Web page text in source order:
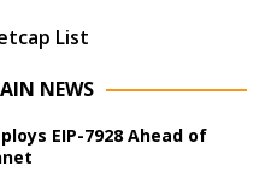
List
NEWS
EIP-7928 Ahead of